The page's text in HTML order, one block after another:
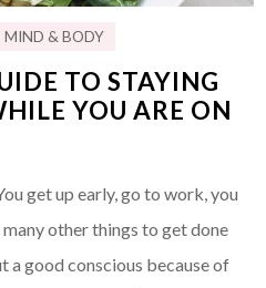
MIND & BODY
TO STAYING
YOU ARE ON
get up early, go to work, you
other things to get done
a good conscious because of